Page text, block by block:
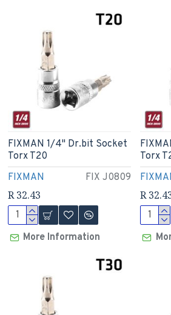
FIXMAN FIX J0809
FIXMAN 1/4" Dr.bit Socket
Torx T20
R 32.43
More Information
Torx
R